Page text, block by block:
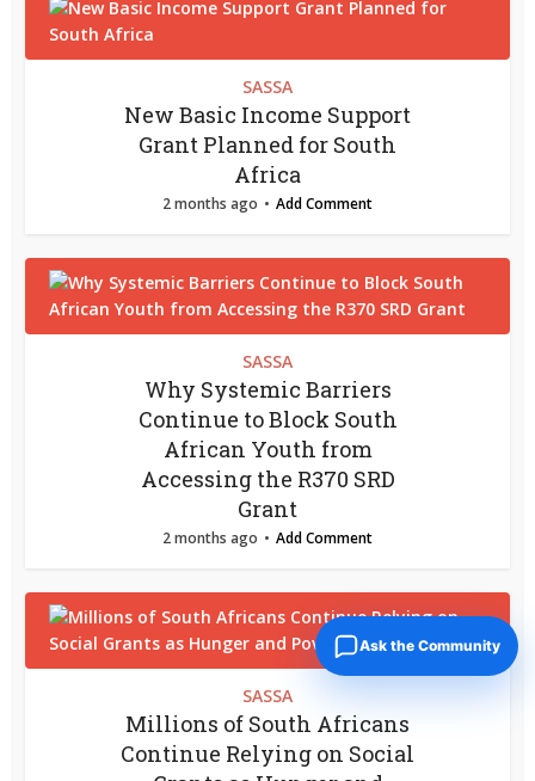
SASSA
New Basic Income Support
Grant Planned for South
Africa
2 months ago Add Comment
SASSA
Why Systemic Barriers
Continue to Block South
African Youth from
Accessing the R370 SRD
Grant
2 months ago Add Comment
SASSA
Millions of South Africans
Continue Relying on Social
Ask the Community